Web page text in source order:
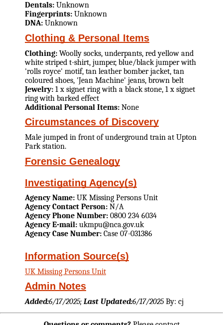
Dentals: Unknown
Fingerprints: Unknown
DNA: Unknown
Clothing & Personal Items
Clothing: Woolly socks, underpants, red yellow and
white striped t-shirt, jumper, blue/black jumper with
'rolls royce' motif, tan leather bomber jacket, tan
coloured shoes, 'Jean Machine' jeans, brown belt
Jewelry: 1 x signet ring with a black stone, 1 x signet
ring with barked effect
Additional Personal Items: None
Circumstances of Discovery
Male jumped in front of underground train at Upton
Park station.
Forensic Genealogy
Investigating Agency(s)
Agency Name: UK Missing Persons Unit
Agency Contact Person: N/A
Agency Phone Number: 0800 234 6034
Agency E-mail: ukmpu@nca.gov.uk
Agency Case Number: Case 07-031386
Information Source(s)
UK Missing Persons Unit
Admin Notes
Added:6/17/2025; Last Updated:6/17/2025By: cj